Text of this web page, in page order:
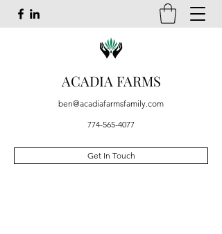
ACADIA FARMS
ben@acadiafarmsfamily.com
774-565-4077
Get In Touch